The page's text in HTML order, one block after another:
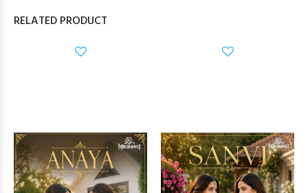
RELATED PRODUCT